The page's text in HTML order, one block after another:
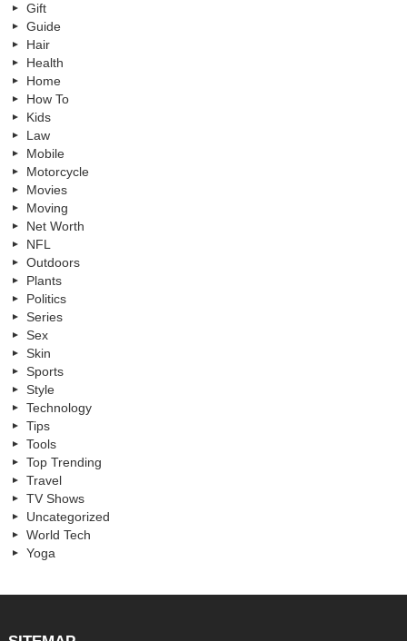
Gift
Guide
Hair
Health
Home
How To
Kids
Law
Mobile
Motorcycle
Movies
Moving
Net Worth
NFL
Outdoors
Plants
Politics
Series
Sex
Skin
Sports
Style
Technology
Tips
Tools
Top Trending
Travel
TV Shows
Uncategorized
World Tech
Yoga